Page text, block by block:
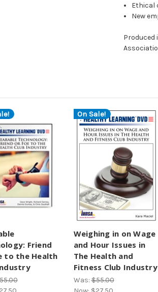
Ethical
New
Friend
to the Health
On Sale!
Weighing in on Wage
and Hour Issues in
The Health and
Fitness Club Industry
Was:$55.00